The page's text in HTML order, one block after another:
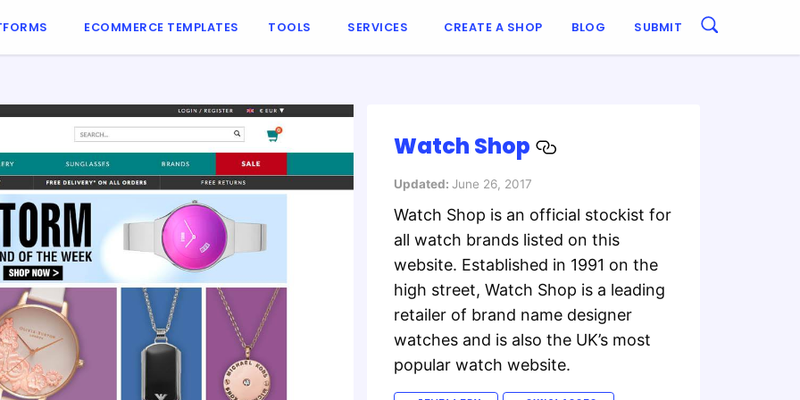
ECOMMERCE TEMPLATES TOOLS SERVICES CREATE A SHOP BLOG SUBMIT
Watch Shop
Updated: June 26, 2017
Watch Shop is an official stockist for
all watch brands listed on this
website. Established in 1991 on the
high street, Watch Shop is a leading
retailer of brand name designer
watches and is also the UK’s most
popular watch website.